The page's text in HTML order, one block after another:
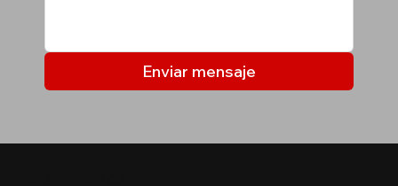
Enviar mensaje